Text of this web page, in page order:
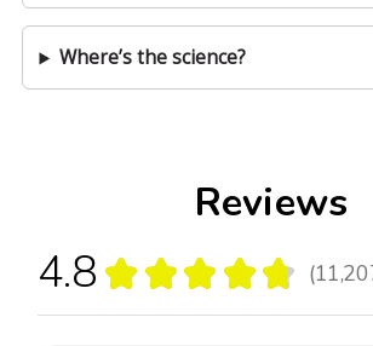
Reviews
4.8 ★ ★ ★ ★ ★ 11207
Where’s the science?